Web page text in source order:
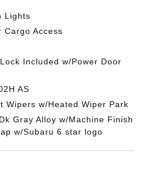
Lights
Cargo Access
Included w/Power Door
AS
Wipers w/Heated Wiper Park
Gray Alloy w/Machine Finish
w/Subaru 6 star logo